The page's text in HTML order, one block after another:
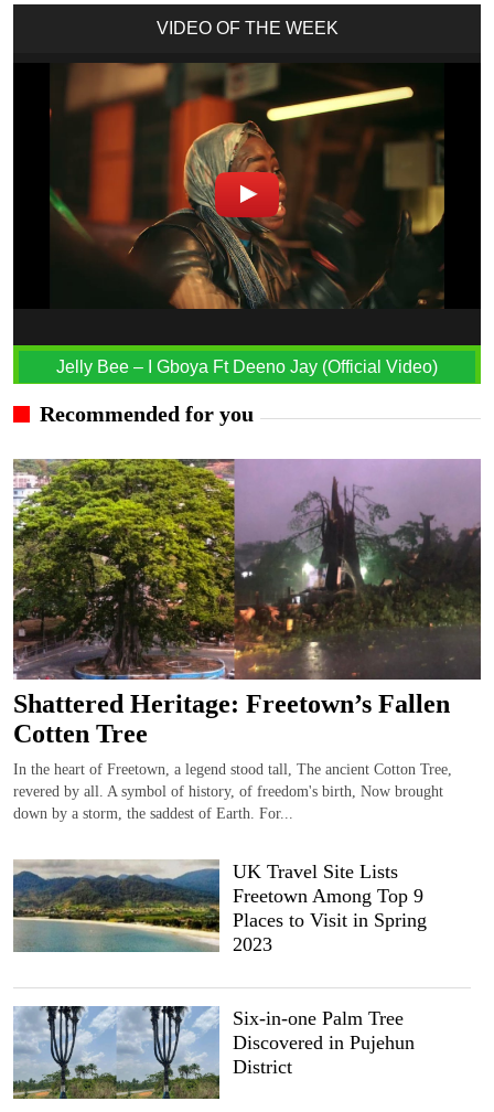
VIDEO OF THE WEEK
Jelly Bee – I Gboya Ft Deeno Jay (Official Video)
Recommended for you
Shattered Heritage: Freetown’s Fallen
Cotten Tree
In the heart of Freetown, a legend stood tall, The ancient Cotton Tree,
revered by all. A symbol of history, of freedom's birth, Now brought
down by a storm, the saddest of Earth. For...
UK Travel Site Lists
Freetown Among Top 9
Places to Visit in Spring
2023
Six-in-one Palm Tree
Discovered in Pujehun
District